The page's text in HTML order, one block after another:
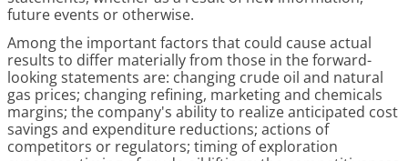
future events or otherwise.
Among the important factors that could cause actual
results to differ materially from those in the forward-
looking statements are: changing crude oil and natural
gas prices; changing refining, marketing and chemicals
margins; the company's ability to realize anticipated cost
savings and expenditure reductions; actions of
competitors or regulators; timing of exploration